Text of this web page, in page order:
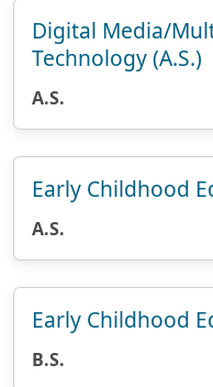
Digital Media/
Technology (A.S.)
A.S.
Early Childhood
A.S.
Early Childhood
B.S.